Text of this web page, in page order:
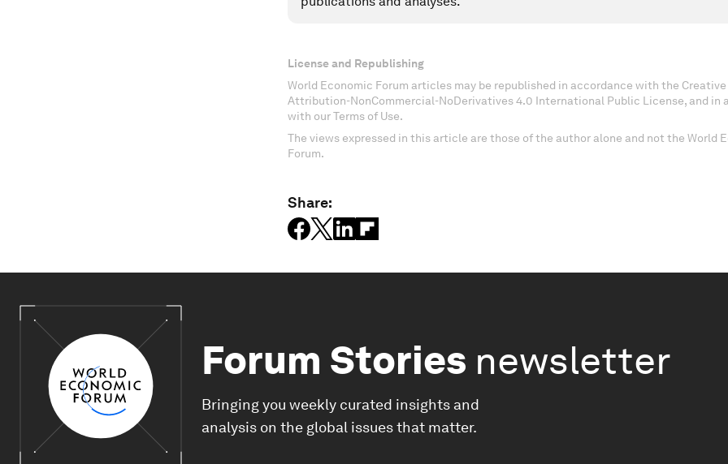
License and Republishing
World Economic Forum articles may be republished in accordance with the Creative
Attribution-NonCommercial-NoDerivatives 4.0 International Public License, and in
with our Terms of Use.
The views expressed in this article are those of the author alone and not the World
Forum.
Share:
Forum Stories newsletter
Bringing you weekly curated insights and
analysis on the global issues that matter.